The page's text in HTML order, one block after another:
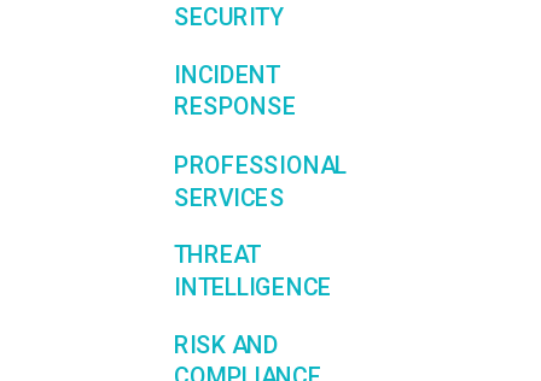
SECURITY
INCIDENT
RESPONSE
PROFESSIONAL
SERVICES
THREAT
INTELLIGENCE
RISK AND